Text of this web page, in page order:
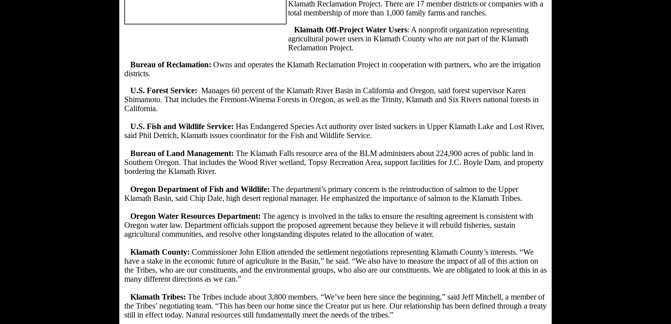
Klamath Reclamation Project. There are 17 member districts or companies with a
total membership of more than 1,000 family farms and ranches.
Klamath Off-Project Water Users: A nonprofit organization representing
agricultural power users in Klamath County who are not part of the Klamath
Reclamation Project.
Bureau of Reclamation: Owns and operates the Klamath Reclamation Project in cooperation with partners, who are the irrigation
districts.
U.S. Forest Service: Manages 60 percent of the Klamath River Basin in California and Oregon, said forest supervisor Karen
Shimamoto. That includes the Fremont-Winema Forests in Oregon, as well as the Trinity, Klamath and Six Rivers national forests in
California.
U.S. Fish and Wildlife Service: Has Endangered Species Act authority over listed suckers in Upper Klamath Lake and Lost River,
said Phil Detrich, Klamath issues coordinator for the Fish and Wildlife Service.
Bureau of Land Management: The Klamath Falls resource area of the BLM administers about 224,900 acres of public land in
Southern Oregon. That includes the Wood River wetland, Topsy Recreation Area, support facilities for J.C. Boyle Dam, and property
bordering the Klamath River.
Oregon Department of Fish and Wildlife: The department’s primary concern is the reintroduction of salmon to the Upper
Klamath Basin, said Chip Dale, high desert regional manager. He emphasized the importance of salmon to the Klamath Tribes.
Oregon Water Resources Department: The agency is involved in the talks to ensure the resulting agreement is consistent with
Oregon waterlaw. Department officials support the proposed agreement because they believe it will rebuild fisheries, sustain
agricultural communities, and resolve other longstanding disputes related to the allocation of water.
Klamath County: Commissioner John Elliott attended the settlement negotiations representing Klamath County’s interests. “We
have a stake in the economic future of agriculture in the Basin,” he said. “We also have to measure the impact of all of this action on
the Tribes, who are our constituents, and the environmental groups, who also are our constituents. We are obligated to look at this in as
many different directions as we can.”
Klamath Tribes: The Tribes include about 3,800 members. “We’ve been here since the beginning,” said Jeff Mitchell, a member of
the Tribes’ negotiating team. “This has been our home since the Creator put us here. Our relationship has been defined through a treaty
still in effect today. Natural resources still fundamentally meet the needs of the tribes.”